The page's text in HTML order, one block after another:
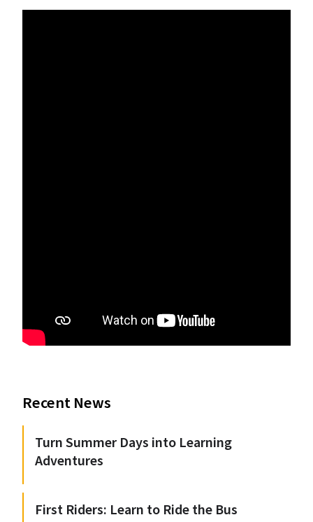
Recent News
Turn Summer Days into Learning
Adventures
First Riders: Learn to Ride the Bus